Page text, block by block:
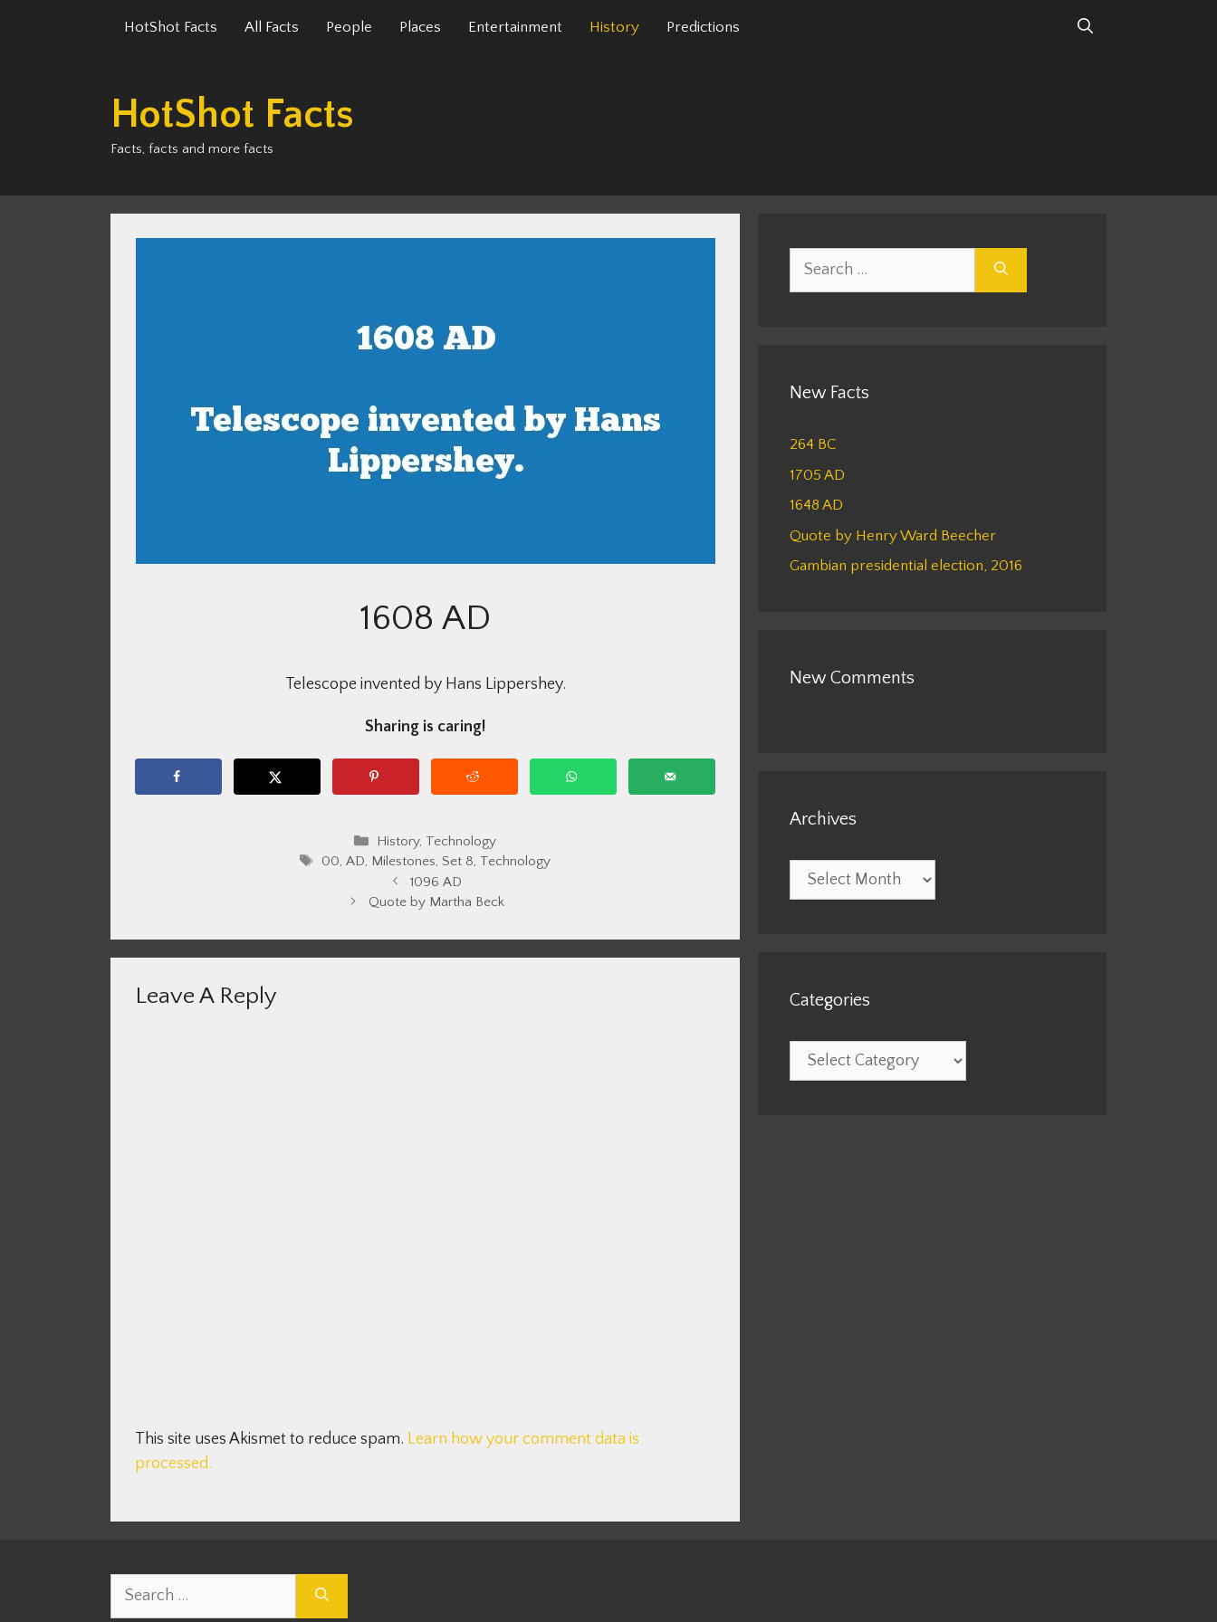
HotShot Facts All Facts People Places Entertainment History Predictions
HotShot Facts
Facts, facts and more facts
1608 AD
Telescope invented by Hans Lippershey.
Sharing is caring!
Categories
History, Technology
Tags
00,AD, Milestones, Set 8, Technology
1096 AD
Quote by Martha Beck
Leave A Reply
This site uses Akismet to reduce spam. Learn how your comment data is
processed.
New Facts
264 BC
1705 AD
1648 AD
Quote by Henry Ward Beecher
Gambian presidential election, 2016
New Comments
Archives
Archives
Categories
Categories